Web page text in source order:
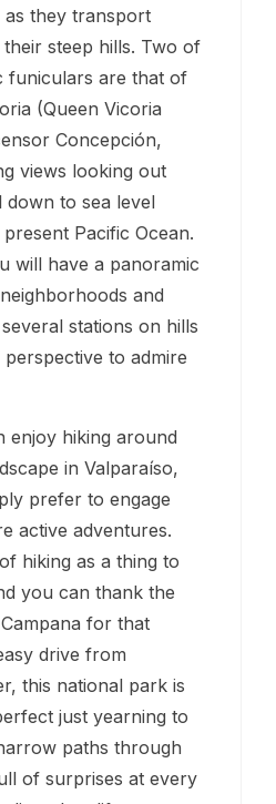
as they transport
steep hills. Two of
funiculars are that of
(Queen Vicoria
Concepción,
views looking out
down to sea level
Pacific Ocean.
will have a panoramic
and
stations on hills
to admire
enjoy hiking around
in Valparaíso,
prefer to engage
active adventures.
hiking as a thing to
you can thank the
for that
drive from
this national park is
just yearning to
paths through
of surprises at every